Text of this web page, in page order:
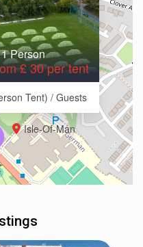
Person
Tent) / Guests
Isle-Of-Man
£ 30 per tent